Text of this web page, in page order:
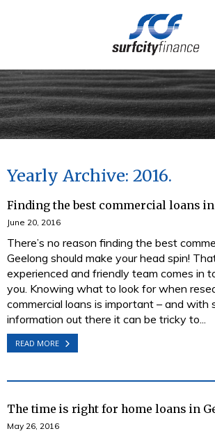
Yearly Archive: 2016
Finding the best commercial loans
June 20, 2016
There’s no reason finding the best
Geelong should make your head spin!
experienced and friendly team comes in
you. Knowing what to look for when
commercial loans is important – and with
information out there it can be tricky to...
READ MORE
The time is right for home loans in
May 26, 2016